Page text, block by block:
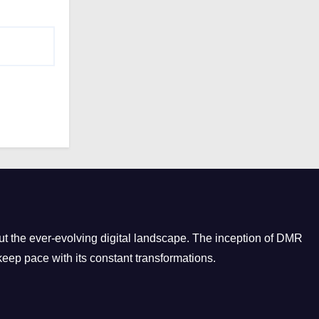
the ever-evolving digital landscape. The inception of DMR
pace with its constant transformations.